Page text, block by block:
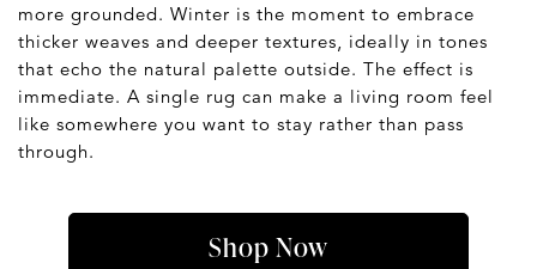
more grounded. Winter is the moment to embrace
thicker weaves and deeper textures, ideally in tones
that echo the natural palette outside. The effect is
immediate. A single rug can make a living room feel
like somewhere you want to stay rather than pass
through.
Shop Now